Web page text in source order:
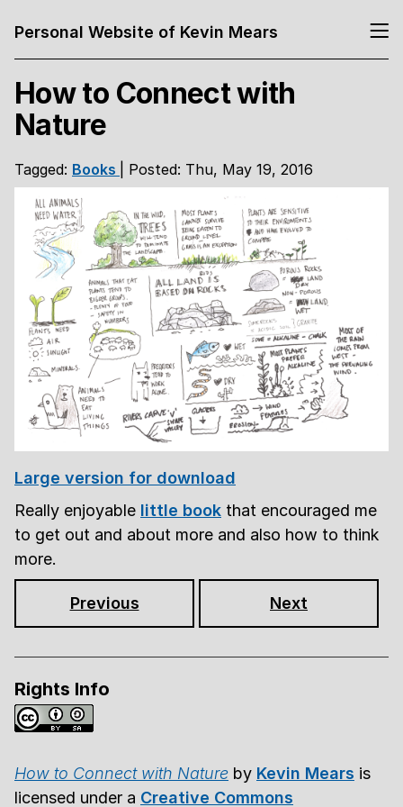
Personal Website of Kevin Mears
How to Connect with
Nature
Tagged: Books | Posted: Thu, May 19, 2016
Large version for download
Really enjoyable little book that encouraged me
to get out and about more and also how to think
more.
Previous Next
Rights Info
How to Connect with Nature by Kevin Mears is
licensed under a Creative Commons